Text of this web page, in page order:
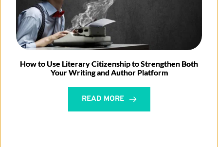
How to Use Literary Citizenship to Strengthen Both
Your Writing and Author Platform
READ MORE